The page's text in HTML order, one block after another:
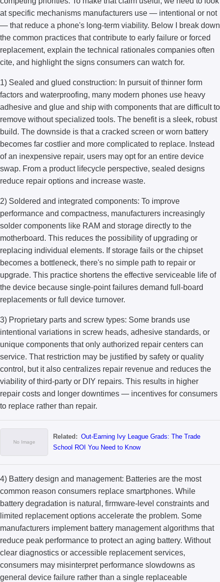
at specific mechanisms manufacturers use — intentional or not
— that reduce a phone's long-term viability. Below I break down
the common practices that contribute to early failure or forced
replacement, explain the technical rationales companies often
cite, and highlight the signs consumers can watch for.
1) Sealed and glued construction: In pursuit of thinner form
factors and waterproofing, many modern phones use heavy
adhesive and glue and ship with components that are difficult to
remove without specialized tools. The benefit is a sleek, robust
build. The downside is that a cracked screen or worn battery
becomes far costlier and more complicated to replace. Instead
of an inexpensive repair, users may opt for an entire device
swap. From a product lifecycle perspective, sealed designs
reduce repair options and increase waste.
2) Soldered and integrated components: To improve
performance and compactness, manufacturers increasingly
solder components like RAM and storage directly to the
motherboard. This reduces the possibility of upgrading or
replacing individual elements. If storage fails or the chipset
becomes a bottleneck, there's no simple path to repair or
upgrade. This practice shortens the effective serviceable life of
the device because single-point failures demand full-board
replacements or full device turnover.
3) Proprietary parts and screw types: Some brands use
intentional variations in screw heads, adhesive standards, or
unique components that only authorized repair centers can
service. That restriction may be justified by safety or quality
control, but it also centralizes repair revenue and reduces the
viability of third-party or DIY repairs. This results in higher
repair costs and longer downtimes — incentives for consumers
to replace rather than repair.
Related: Out-Earning Ivy League Grads: The Trade
School ROI You Need to Know
4) Battery design and management: Batteries are the most
common reason consumers replace smartphones. While
battery degradation is natural, firmware-level constraints and
limited replacement options accelerate the problem. Some
manufacturers implement battery management algorithms that
reduce peak performance to protect an aging battery. Without
clear diagnostics or accessible replacement services,
consumers may misinterpret performance slowdowns as
general device failure rather than a single replaceable